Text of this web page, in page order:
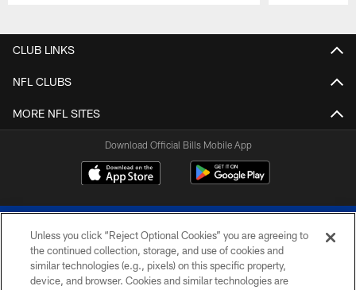
CLUB LINKS
NFL CLUBS
MORE NFL SITES
Download Official Bills Mobile App
Unless you click “Reject Optional Cookies” you are agreeing to
the continued collection, storage, and use of cookies and
similar technologies (e.g., pixels) on this specific property,
device, and browser. Cookies and similar technologies are